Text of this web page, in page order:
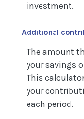
investment.
Additional
The amount
your savings
This
your
each period.